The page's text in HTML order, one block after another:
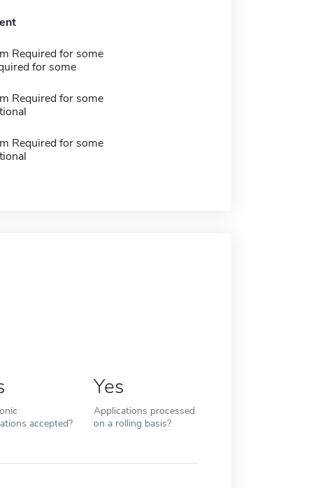
Required for some
for some
Required for some
Required for some
accepted?
Yes
Applications processed
on a rolling basis?